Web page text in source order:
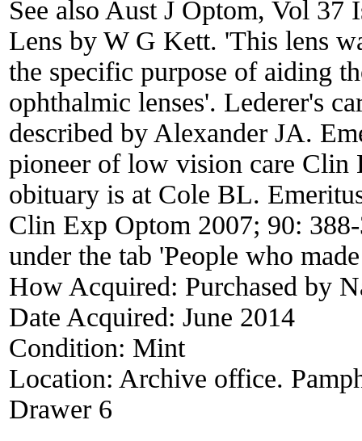
See also Aust J Optom, Vol 37
Lens by W G Kett. 'This lens
the specific purpose of aiding
ophthalmic lenses'. Lederer's
described by Alexander JA.
pioneer of low vision care Clin
obituary is at Cole BL.
Clin Exp Optom 2007; 90:
under the tab 'People who
How Acquired: Purchased by
Date Acquired: June 2014
Condition: Mint
Location: Archive office.
Drawer 6